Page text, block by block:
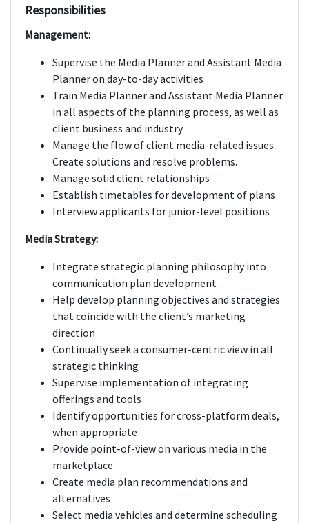
Responsibilities
Management:
Supervise the Media Planner and Assistant Media
Planner on day-to-day activities
Train Media Planner and Assistant Media Planner
in all aspects of the planning process, as well as
client business and industry
Manage the flow of client media-related issues.
Create solutions and resolve problems.
Manage solid client relationships
Establish timetables for development of plans
Interview applicants for junior-level positions
Media Strategy:
Integrate strategic planning philosophy into
communication plan development
Help develop planning objectives and strategies
that coincide with the client’s marketing
direction
Continually seek a consumer-centric view in all
strategic thinking
Supervise implementation of integrating
offerings and tools
Identify opportunities for cross-platform deals,
when appropriate
Provide point-of-view on various media in the
marketplace
Create media plan recommendations and
alternatives
Select media vehicles and determine scheduling